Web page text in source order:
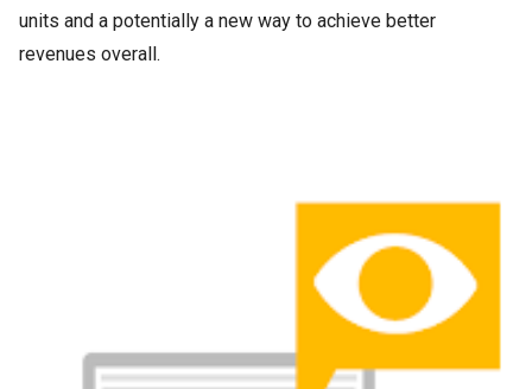
units and a potentially a new way to achieve better
revenues overall.